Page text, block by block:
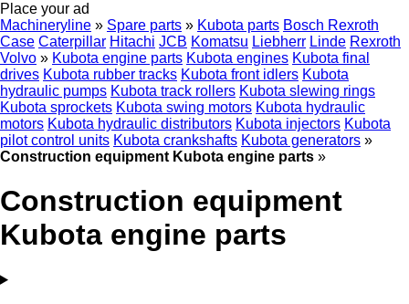
Place your ad
Machineryline » Spare parts » Kubota parts Bosch Rexroth
Case Caterpillar Hitachi JCB Komatsu Liebherr Linde Rexroth
Volvo » Kubota engine parts Kubota engines Kubota final
drives Kubota rubber tracks Kubota front idlers Kubota
hydraulic pumps Kubota track rollers Kubota slewing rings
Kubota sprockets Kubota swing motors Kubota hydraulic
motors Kubota hydraulic distributors Kubota injectors Kubota
pilot control units Kubota crankshafts Kubota generators »
Construction equipment Kubota engine parts »
Construction equipment
Kubota engine parts